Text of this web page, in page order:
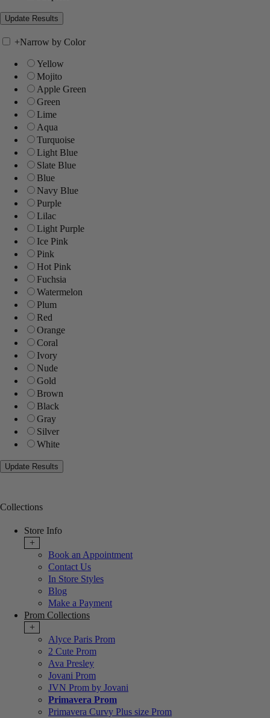
+Narrow by Color
Yellow
Mojito
Apple Green
Green
Lime
Aqua
Turquoise
Light Blue
Slate Blue
Blue
Navy Blue
Purple
Lilac
Light Purple
Ice Pink
Pink
Hot Pink
Fuchsia
Watermelon
Plum
Red
Orange
Coral
Ivory
Nude
Gold
Brown
Black
Gray
Silver
White
Collections
Store Info
+
Book an Appointment
Contact Us
In Store Styles
Blog
Make a Payment
Prom Collections
+
Alyce Paris Prom
2 Cute Prom
Ava Presley
Jovani Prom
JVN Prom by Jovani
Primavera Prom
Primavera Curvy Plus size Prom